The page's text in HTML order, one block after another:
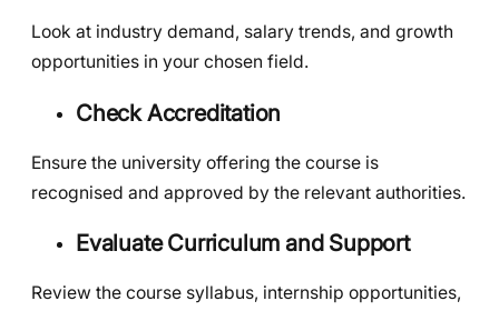
Look at industry demand, salary trends, and growth
opportunities in your chosen field.
Check Accreditation
Ensure the university offering the course is
recognised and approved by the relevant authorities.
Evaluate Curriculum and Support
Review the course syllabus, internship opportunities,